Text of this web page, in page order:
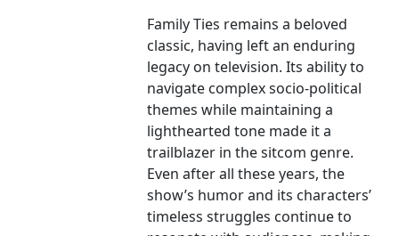
Family Ties remains a beloved
classic, having left an enduring
legacy on television. Its ability to
navigate complex socio-political
themes while maintaining a
lighthearted tone made it a
trailblazer in the sitcom genre.
Even after all these years, the
show’s humor and its characters’
timeless struggles continue to